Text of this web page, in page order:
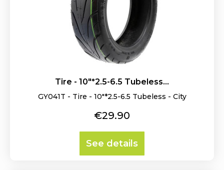
Tire - 10"*2.5-6.5 Tubeless...
GY041T - Tire - 10"*2.5-6.5 Tubeless - City
Price
€29.90
See details